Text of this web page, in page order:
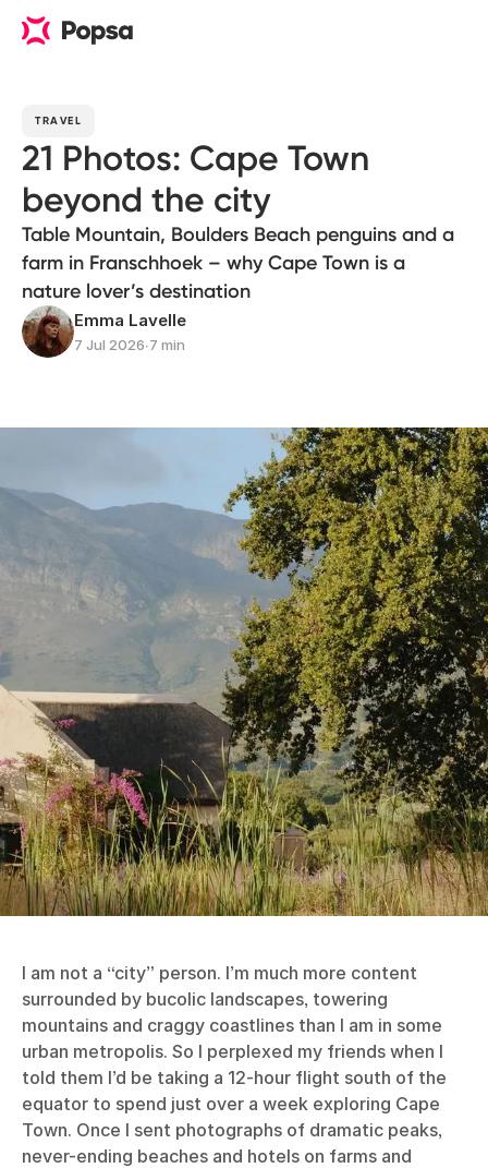
TRAVEL
21 Photos: Cape Town
beyond the city
Table Mountain, Boulders Beach penguins and a
farm in Franschhoek – why Cape Town is a
nature lover’s destination
Emma Lavelle
7 Jul 2026∙7 min
I am not a “city” person. I’m much more content
surrounded by bucolic landscapes, towering
mountains and craggy coastlines than I am in some
urban metropolis. So I perplexed my friends when I
told them I’d be taking a 12-hour flight south of the
equator to spend just over a week exploring Cape
Town. Once I sent photographs of dramatic peaks,
never-ending beaches and hotels on farms and